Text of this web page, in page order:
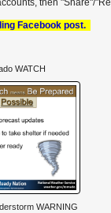
then "Share"/
Facebook post.
WATCH
WARNING